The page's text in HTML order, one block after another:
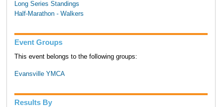
Long Series Standings
Half-Marathon - Walkers
Event Groups
This event belongs to the following groups:
Evansville YMCA
Results By